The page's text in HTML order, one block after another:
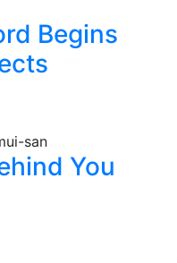
Begins
You